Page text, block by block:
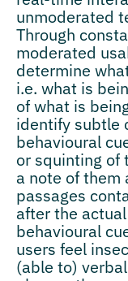
unmoderated
Through
moderated
determine
i.e. what is
of what is
identify subtle
behavioural
or squinting of
a note of them
passages
after the
behavioural
users feel
(able to)